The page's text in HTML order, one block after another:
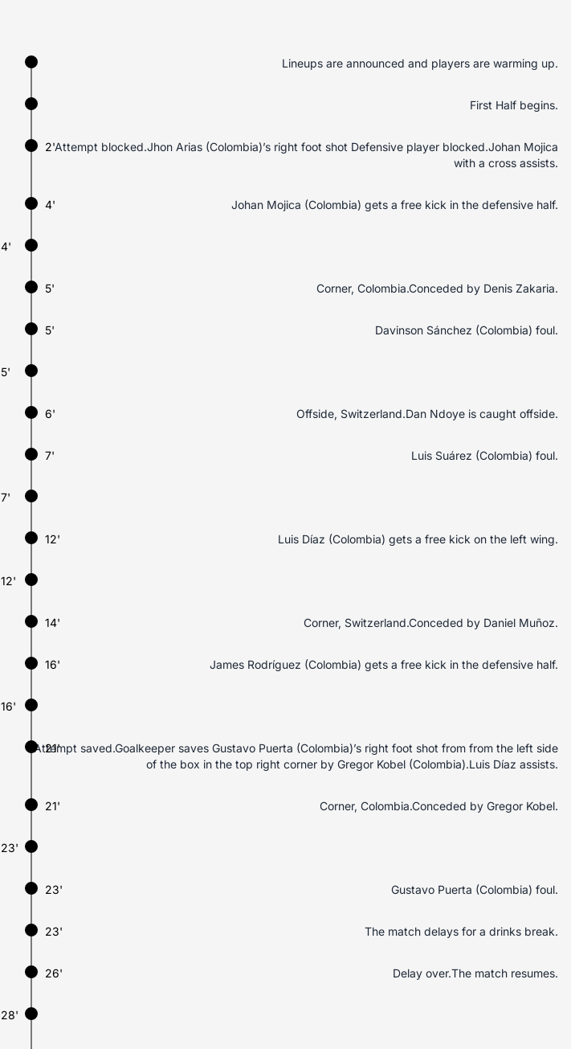
Lineups are announced and players are warming up.
First Half begins.
2'Attempt blocked.Jhon Arias (Colombia)’s right foot shot Defensive player blocked.Johan Mojica
with a cross assists.
4' Johan Mojica (Colombia) gets a free kick in the defensive half.
4'
5' Corner, Colombia.Conceded by Denis Zakaria.
5' Davinson Sánchez (Colombia) foul.
5'
6' Offside, Switzerland.Dan Ndoye is caught offside.
7' Luis Suárez (Colombia) foul.
7'
12' Luis Díaz (Colombia) gets a free kick on the left wing.
12'
14' Corner, Switzerland.Conceded by Daniel Muñoz.
16' James Rodríguez (Colombia) gets a free kick in the defensive half.
16'
21'
Attempt saved.Goalkeeper saves Gustavo Puerta (Colombia)’s right foot shot from from the left side
of the box in the top right corner by Gregor Kobel (Colombia).Luis Díaz assists.
21' Corner, Colombia.Conceded by Gregor Kobel.
23'
23' Gustavo Puerta (Colombia) foul.
23' The match delays for a drinks break.
26' Delay over.The match resumes.
28'